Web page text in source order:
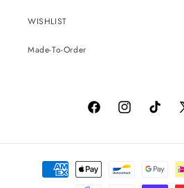
WISHLIST
Made-To-Order
FacebookInstagramTikTok
X
Payment
methods